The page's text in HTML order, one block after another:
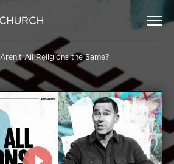
Aren’t All Religions the Same?